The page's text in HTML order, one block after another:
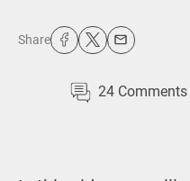
Share
24 Comments